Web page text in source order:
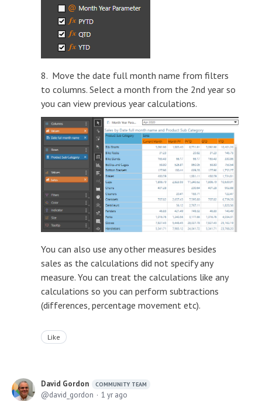
8. Move the date full month name from filters
to columns. Select a month from the 2nd year so
you can view previous year calculations.
You can also use any other measures besides
sales as the calculations did not specify any
measure. You can treat the calculations like any
calculations so you can perform subtractions
(differences, percentage movement etc).
Like
David Gordon COMMUNITY TEAM
david_gordon 1 yr ago